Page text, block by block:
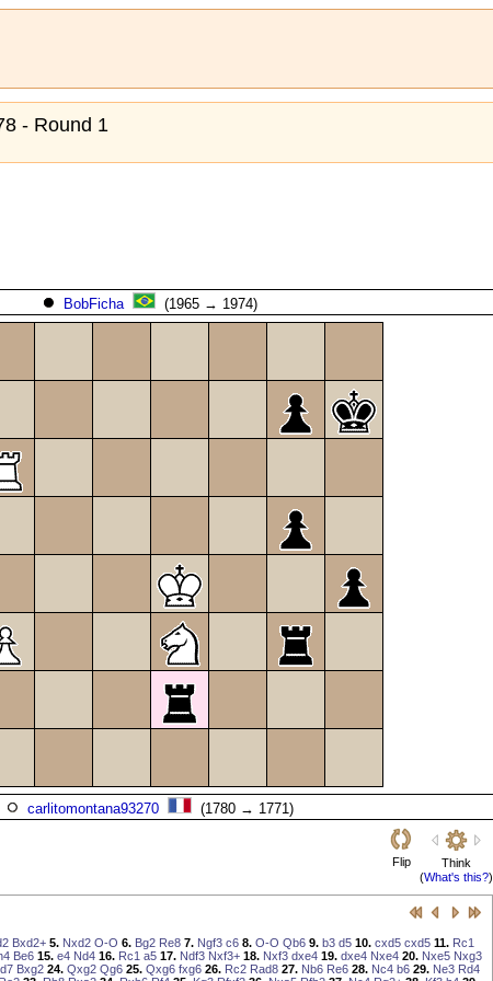
- Round 1
BobFicha (1965 → 1974)
carlitomontana93270 (1780 → 1771)
Flip
Think
(What's this?)
Bxd2+ 5. Nxd2 O-O 6. Bg2 Re8 7. Ngf3 c6 8. O-O Qb6 9. b3 d5 10. cxd5 cxd5 11. Rc1
Be6 15. e4 Nd4 16. Rc1 a5 17. Ndf3 Nxf3+ 18. Nxf3 dxe4 19. dxe4 Nxe4 20. Nxe5 Nxg3
Bxg2 24. Qxg2 Qg6 25. Qxg6 fxg6 26. Rc2 Rad8 27. Nb6 Re6 28. Nc4 b6 29. Ne3 Rd4